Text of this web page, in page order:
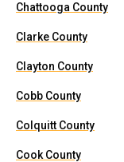
Chattooga County
Clarke County
Clayton County
Cobb County
Colquitt County
Cook County